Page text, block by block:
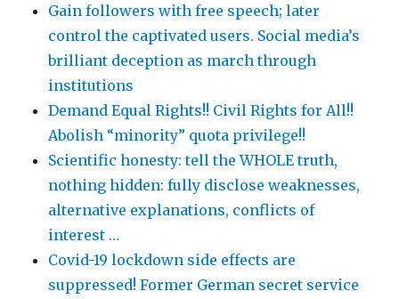
Gain followers with free speech; later
control the captivated users. Social media’s
brilliant deception as march through
institutions
Demand Equal Rights!! Civil Rights for All!!
Abolish “minority” quota privilege!!
Scientific honesty: tell the WHOLE truth,
nothing hidden: fully disclose weaknesses,
alternative explanations, conflicts of
interest …
Covid-19 lockdown side effects are
suppressed! Former German secret service